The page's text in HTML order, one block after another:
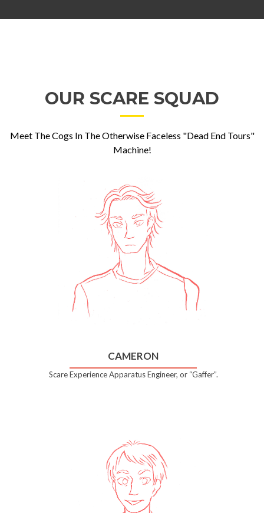
OUR SCARE SQUAD
Meet The Cogs In The Otherwise Faceless "Dead End Tours"
Machine!
CAMERON
Scare Experience Apparatus Engineer, or “Gaffer”.